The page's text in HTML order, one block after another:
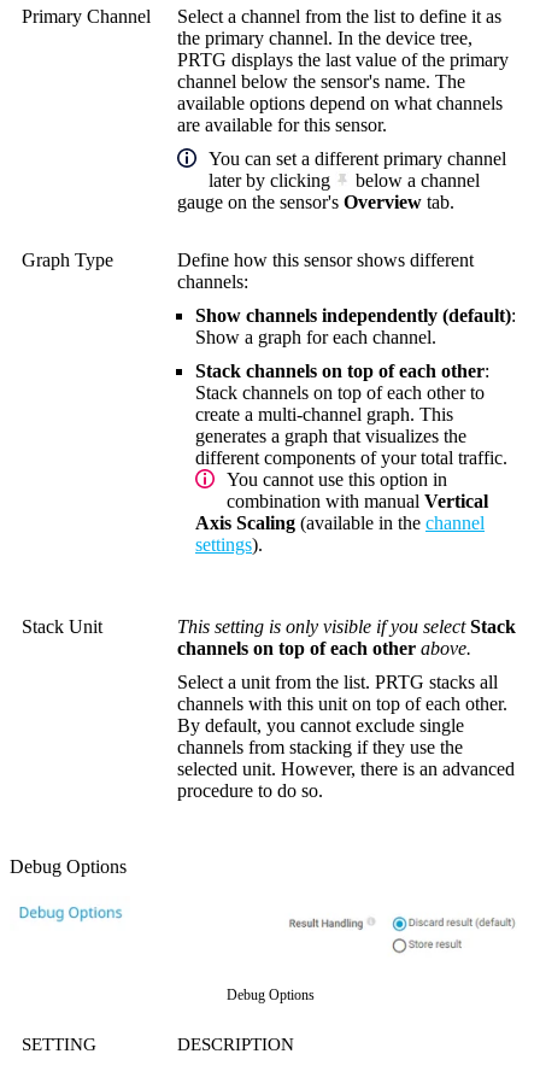
Primary Channel
Select a channel from the list to define it as
the primary channel. In the device tree,
PRTG displays the last value of the primary
channel below the sensor's name. The
available options depend on what channels
are available for this sensor.
You can set a different primary channel
later by clicking
below a channel
gauge on the sensor's Overview tab.
Graph Type
Define how this sensor shows different
channels:
Show channels independently (default):
Show a graph for each channel.
Stack channels on top of each other:
Stack channels on top of each other to
create a multi-channel graph. This
generates a graph that visualizes the
different components of your total traffic.
You cannot use this option in
combination with manual Vertical
Axis Scaling (available in the channel
settings).
Stack Unit This setting is only visible if you selectStack
channels on top of each other above.
Select a unit from the list. PRTG stacks all
channels with this unit on top of each other.
By default, you cannot exclude single
channels from stacking if they use the
selected unit. However, there is an advanced
procedure to do so.
Debug Options
Debug Options
SETTING DESCRIPTION